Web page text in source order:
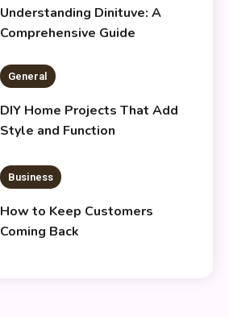
Understanding Dinituve: A
Comprehensive Guide
General
DIY Home Projects That Add
Style and Function
Business
How to Keep Customers
Coming Back